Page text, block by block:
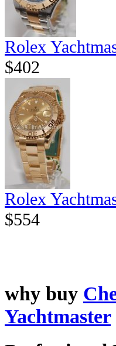
Rolex
$402
Rolex
$554
why buy
Yachtmaster